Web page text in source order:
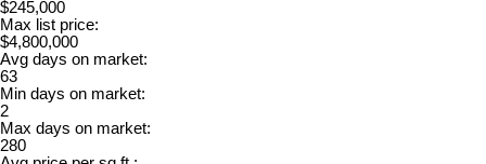
$245,000
Max list price:
$4,800,000
Avg days on market:
63
Min days on market:
2
Max days on market:
280